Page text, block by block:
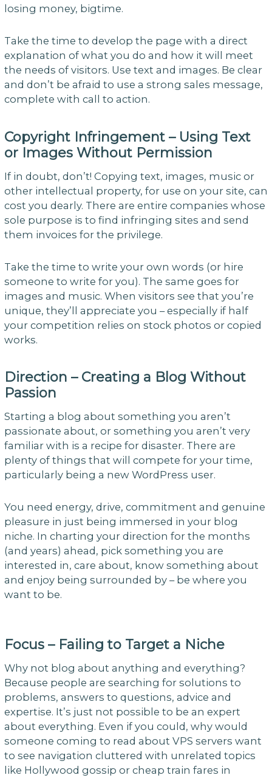
losing money, bigtime.
Take the time to develop the page with a direct
explanation of what you do and how it will meet
the needs of visitors. Use text and images. Be clear
and don’t be afraid to use a strong sales message,
complete with call to action.
Copyright Infringement – Using Text
or Images Without Permission
If in doubt, don’t! Copying text, images, music or
other intellectual property, for use on your site, can
cost you dearly. There are entire companies whose
sole purpose is to find infringing sites and send
them invoices for the privilege.
Take the time to write your own words (or hire
someone to write for you). The same goes for
images and music. When visitors see that you’re
unique, they’ll appreciate you – especially if half
your competition relies on stock photos or copied
works.
Direction – Creating a Blog Without
Passion
Starting a blog about something you aren’t
passionate about, or something you aren’t very
familiar with is a recipe for disaster. There are
plenty of things that will compete for your time,
particularly being a new WordPress user.
You need energy, drive, commitment and genuine
pleasure in just being immersed in your blog
niche. In charting your direction for the months
(and years) ahead, pick something you are
interested in, care about, know something about
and enjoy being surrounded by – be where you
want to be.
Focus – Failing to Target a Niche
Why not blog about anything and everything?
Because people are searching for solutions to
problems, answers to questions, advice and
expertise. It’s just not possible to be an expert
about everything. Even if you could, why would
someone coming to read about VPS servers want
to see navigation cluttered with unrelated topics
like Hollywood gossip or cheap train fares in